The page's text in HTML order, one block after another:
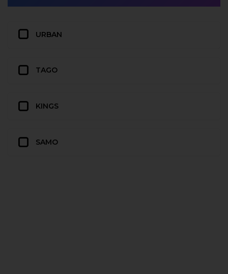
URBAN
TAGO
KINGS
SAMO